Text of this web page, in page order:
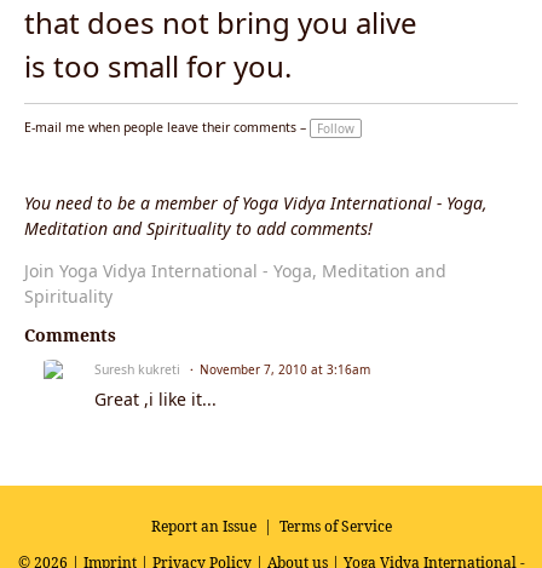
that does not bring you alive
is too small for you.
E-mail me when people leave their comments – Follow
You need to be a member of Yoga Vidya International - Yoga,
Meditation and Spirituality to add comments!
Join Yoga Vidya International - Yoga, Meditation and
Spirituality
Comments
Suresh kukreti November 7, 2010 at 3:16am
Great ,i like it...
Report an Issue| Terms of Service
© 2026 | Imprint| Privacy Policy| About us| Yoga Vidya International -